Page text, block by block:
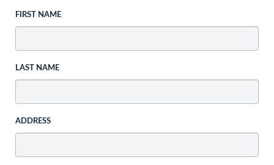
FIRST NAME
LAST NAME
ADDRESS